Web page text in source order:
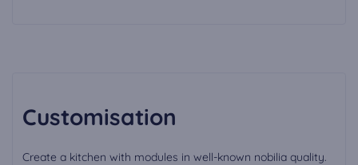
Customisation
Create a kitchen with modules in well-known nobilia quality.